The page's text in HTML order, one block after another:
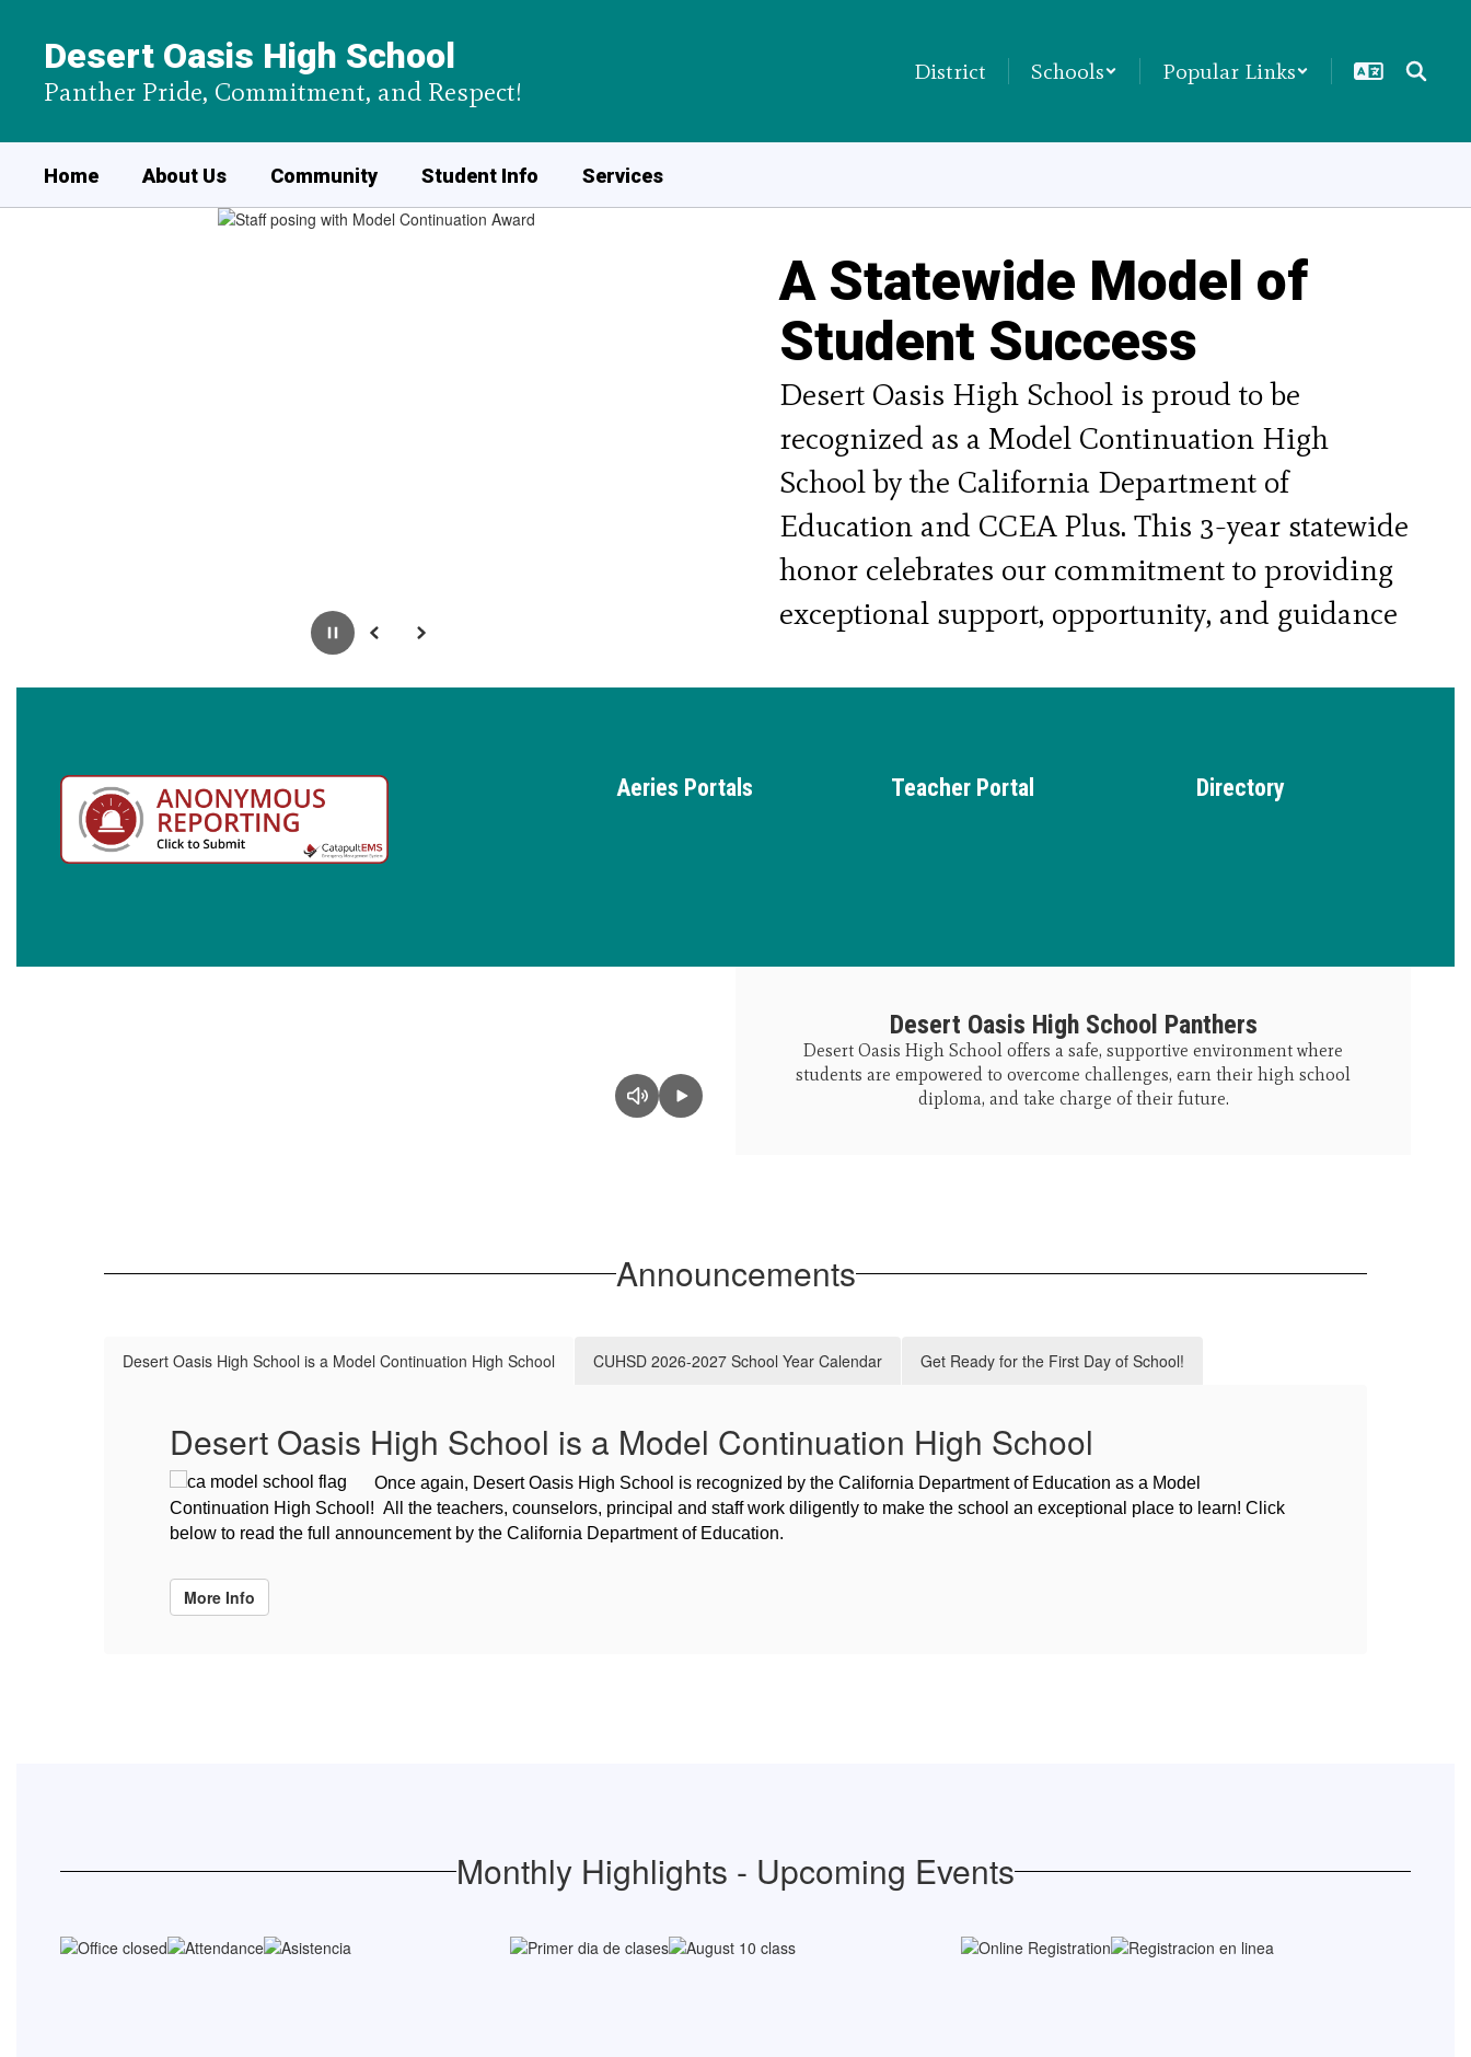
content
Desert Oasis High School
Panther Pride, Commitment, and Respect!
District Schools Popular Links
Home About Us Community Student Info Services
PausePrevious Next
A Statewide Model of
Student Success
Desert Oasis High School is proud to be
recognized as a Model Continuation High
School by the California Department of
Education and CCEA Plus. This 3-year statewide
honor celebrates our commitment to providing
exceptional support, opportunity, and guidance
Aeries Portals Teacher Portal Directory
Desert Oasis High School Panthers
Desert Oasis High School offers a safe, supportive environment where
students are empowered to overcome challenges, earn their high school
diploma, and take charge of their future.
Announcements
Desert Oasis High School is a Model Continuation High School CUHSD 2026-2027 School Year Calendar Get Ready for the First Day of School!
Desert Oasis High School is a Model Continuation High School
Once again, Desert Oasis High School is recognized by the California Department of Education as a Model
Continuation High School! All the teachers, counselors, principal and staff work diligently to make the school an exceptional place to learn! Click
below to read the full announcement by the California Department of Education.
More Info
Monthly Highlights - Upcoming Events